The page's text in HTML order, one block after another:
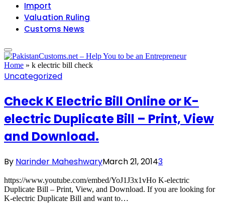
Import
Valuation Ruling
Customs News
Home » k electric bill check
Uncategorized
Check K Electric Bill Online or K-
electric Duplicate Bill – Print, View
and Download.
By Narinder MaheshwaryMarch 21, 20143
https://www.youtube.com/embed/YoJ1J3x1vHo K-electric
Duplicate Bill – Print, View, and Download. If you are looking for
K-electric Duplicate Bill and want to…